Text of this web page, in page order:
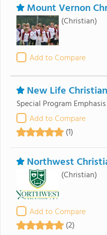
Mount Vernon
(Christian)
Add to Compare
New Life
Special Program Emphasis
Add to Compare
(1)
Northwest
(Christian)
Add to Compare
(2)